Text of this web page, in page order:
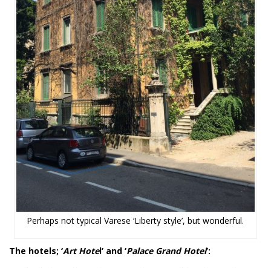
Perhaps not typical Varese ‘Liberty style’, but wonderful.
The hotels; ‘Art Hotel’ and ‘Palace Grand Hotel’: